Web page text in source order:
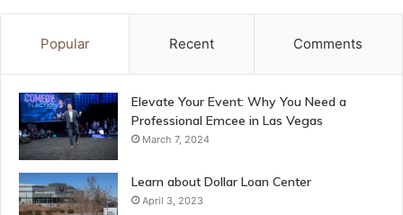
Popular Recent Comments
Elevate Your Event: Why You Need a
Professional Emcee in Las Vegas
March 7, 2024
Learn about Dollar Loan Center
April 3, 2023